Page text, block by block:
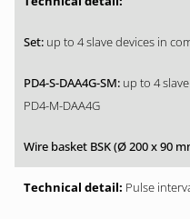
up to 4 slave devices in
up to 4
PD4-M-DAA4G
Pulse